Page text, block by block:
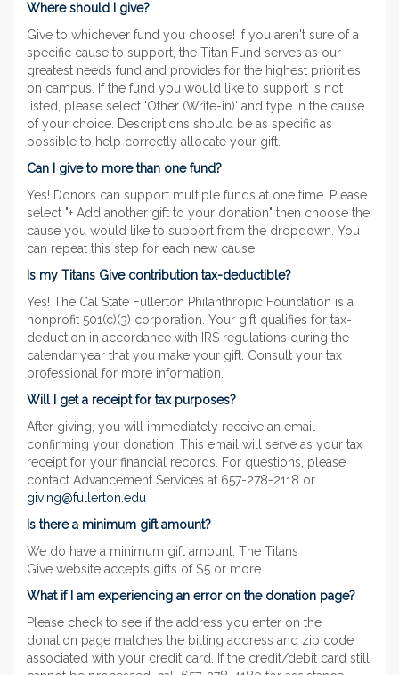
Where should I give?
Give to whichever fund you choose! If you aren't sure of a
specific cause to support, the Titan Fund serves as our
greatest needs fund and provides for the highest priorities
on campus. If the fund you would like to support is not
listed, please select 'Other (Write-in)' and type in the cause
of your choice. Descriptions should be as specific as
possible to help correctly allocate your gift.
Can I give to more than one fund?
Yes! Donors can support multiple funds at one time. Please
select "+ Add another gift to your donation" then choose the
cause you would like to support from the dropdown. You
can repeat this step for each new cause.
Is my Titans Give contribution tax-deductible?
Yes! The Cal State Fullerton Philanthropic Foundation is a
nonprofit 501(c)(3) corporation. Your gift qualifies for tax-
deduction in accordance with IRS regulations during the
calendar year that you make your gift. Consult your tax
professional for more information.
Will I get a receipt for tax purposes?
After giving, you will immediately receive an email
confirming your donation. This email will serve as your tax
receipt for your financial records. For questions, please
contact Advancement Services at 657-278-2118 or
giving@fullerton.edu
Is there a minimum gift amount?
We do have a minimum gift amount. The Titans
Give website accepts gifts of $5 or more.
What if I am experiencing an error on the donation page?
Please check to see if the address you enter on the
donation page matches the billing address and zip code
associated with your credit card. If the credit/debit card still